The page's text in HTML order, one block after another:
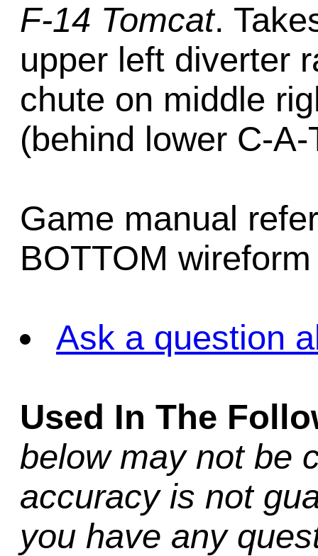
F-14 Tomcat.
upper left diverter
chute on middle
(behind lower C-
Game manual
BOTTOM
Ask a question
Used In The
below may not be
accuracy is not
you have any